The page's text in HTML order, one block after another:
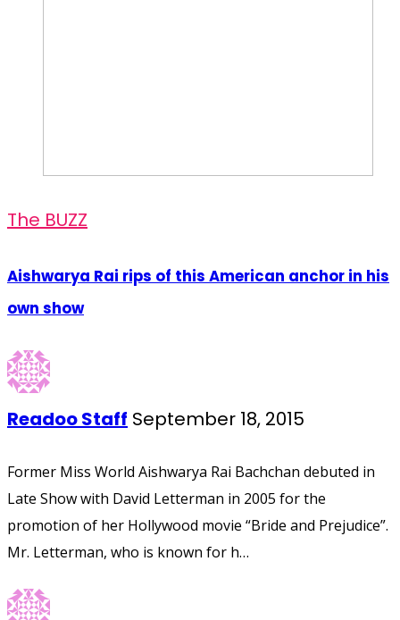
The BUZZ
Aishwarya Rai rips of this American anchor in his
own show
Readoo Staff September 18, 2015
Former Miss World Aishwarya Rai Bachchan debuted in
Late Show with David Letterman in 2005 for the
promotion of her Hollywood movie “Bride and Prejudice”.
Mr. Letterman, who is known for h…